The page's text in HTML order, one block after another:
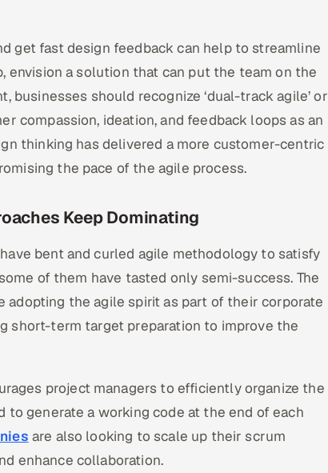
get fast design feedback can help to streamline
envision a solution that can put the team on the
businesses should recognize ‘dual-track agile’ or
compassion, ideation, and feedback loops as an
thinking has delivered a more customer-centric
the pace of the agile process.
Keep Dominating
bent and curled agile methodology to satisfy
of them have tasted only semi-success. The
adopting the agile spirit as part of their corporate
short-term target preparation to improve the
project managers to efficiently organize the
generate a working code at the end of each
are also looking to scale up their scrum
enhance collaboration.